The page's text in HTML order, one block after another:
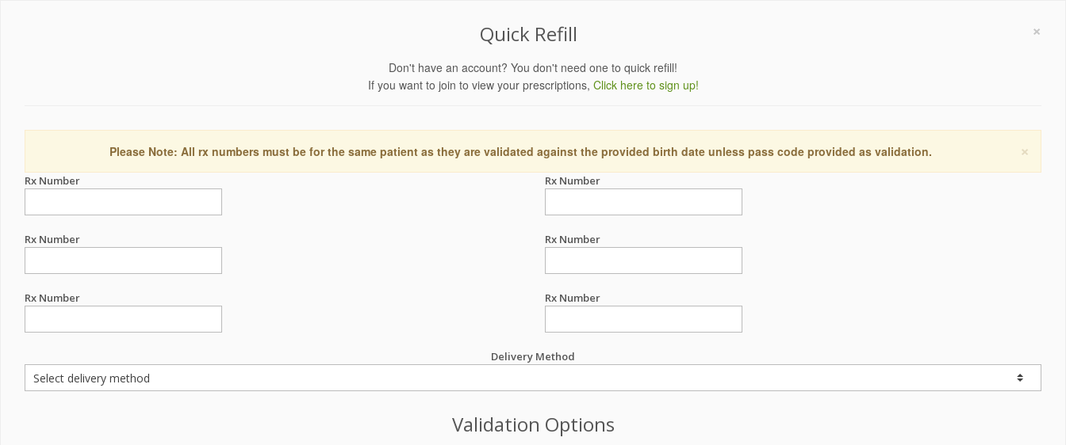
×
Quick Refill
Don't have an account? You don't need one to quick refill!
If you want to join to view your prescriptions, Click here to sign up!
×
Please Note: All rx numbers must be for the same patient as they are validated against the provided birth date unless pass code provided as validation.
Rx Number Rx Number
Rx Number Rx Number
Rx Number Rx Number
Delivery Method
Validation Options